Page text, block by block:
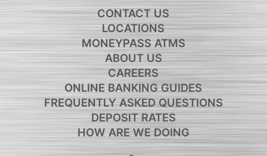
CONTACT US
LOCATIONS
MONEYPASS ATMS
ABOUT US
CAREERS
ONLINE BANKING GUIDES
FREQUENTLY ASKED QUESTIONS
DEPOSIT RATES
HOW ARE WE DOING